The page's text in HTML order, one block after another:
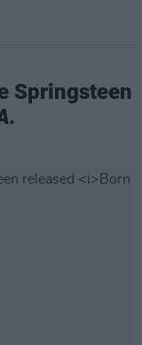
Springsteen